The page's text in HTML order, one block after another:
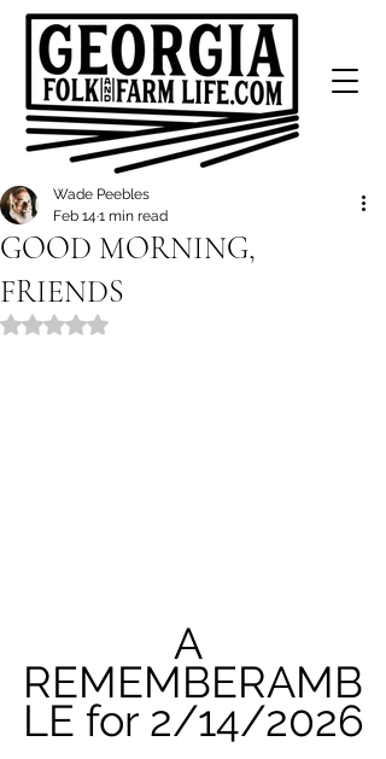
GOOD MORNING,
FRIENDS
Wade Peebles
Feb 14 1 min read
Rated NaN out of 5 stars.
A
REMEMBERAMB
LE for 2/14/2026